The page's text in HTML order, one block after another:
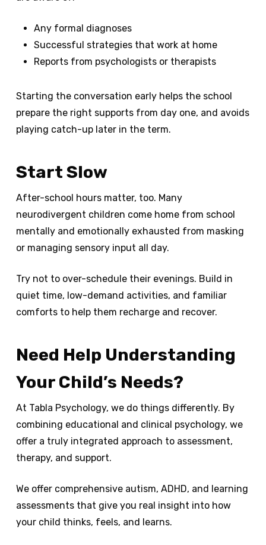
Any formal diagnoses
Successful strategies that work at home
Reports from psychologists or therapists
Starting the conversation early helps the school
prepare the right supports from day one, and avoids
playing catch-up later in the term.
Start Slow
After-school hours matter, too. Many
neurodivergent children come home from school
mentally and emotionally exhausted from masking
or managing sensory input all day.
Try not to over-schedule their evenings. Build in
quiet time, low-demand activities, and familiar
comforts to help them recharge and recover.
Need Help Understanding
Your Child’s Needs?
At Tabla Psychology, we do things differently. By
combining educational and clinical psychology, we
offer a truly integrated approach to assessment,
therapy, and support.
We offer comprehensive autism, ADHD, and learning
assessments that give you real insight into how
your child thinks, feels, and learns.